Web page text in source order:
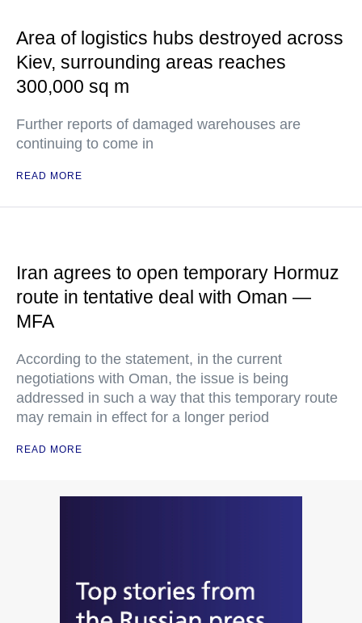
Area of logistics hubs destroyed across
Kiev, surrounding areas reaches
300,000 sq m
Further reports of damaged warehouses are
continuing to come in
READ MORE
Iran agrees to open temporary Hormuz
route in tentative deal with Oman —
MFA
According to the statement, in the current
negotiations with Oman, the issue is being
addressed in such a way that this temporary route
may remain in effect for a longer period
READ MORE